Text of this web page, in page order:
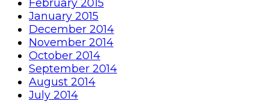
February 2015
January 2015
December 2014
November 2014
October 2014
September 2014
August 2014
July 2014